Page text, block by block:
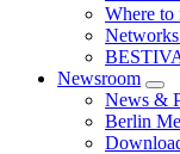
Where to
Newsroom
News &
Berlin